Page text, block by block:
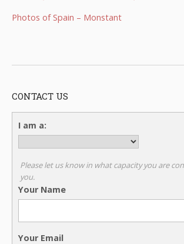
Photos of Spain – Monstant
CONTACT US
I am a:
Please let us know in what capacity you are
you.
Your Name
Your Email